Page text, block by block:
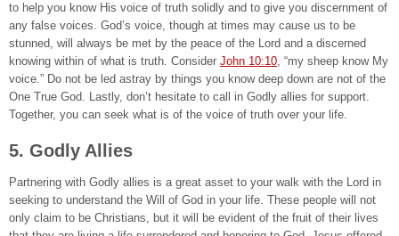
to help you know His voice of truth solidly and to give you discernment of
any false voices. God’s voice, though at times may cause us to be
stunned, will always be met by the peace of the Lord and a discerned
knowing within of what is truth. Consider John 10:10, “my sheep know My
voice.” Do not be led astray by things you know deep down are not of the
One True God. Lastly, don’t hesitate to call in Godly allies for support.
Together, you can seek what is of the voice of truth over your life.
5. Godly Allies
Partnering with Godly allies is a great asset to your walk with the Lord in
seeking to understand the Will of God in your life. These people will not
only claim to be Christians, but it will be evident of the fruit of their lives